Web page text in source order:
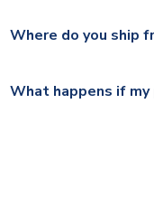
section for the latest
Where do you ship
What happens if